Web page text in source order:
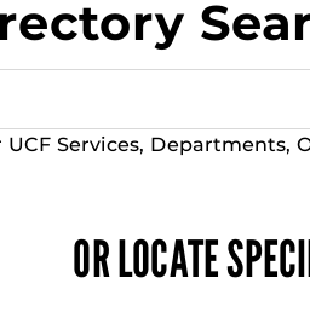
Services, Departments,
OR LOCATE